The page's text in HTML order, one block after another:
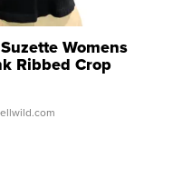
Womens
Ribbed Crop
...